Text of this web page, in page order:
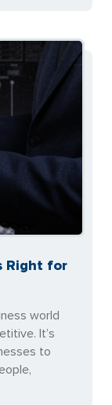
Right for
world
It’s
to